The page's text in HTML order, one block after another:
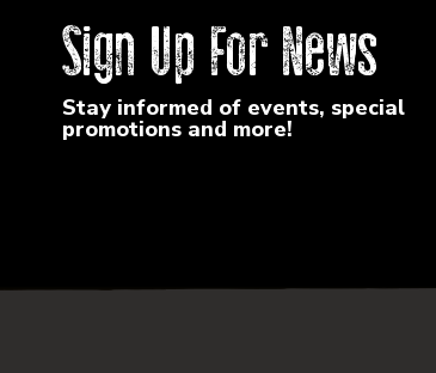
Sign Up For News
Stay informed of events, special
promotions and more!